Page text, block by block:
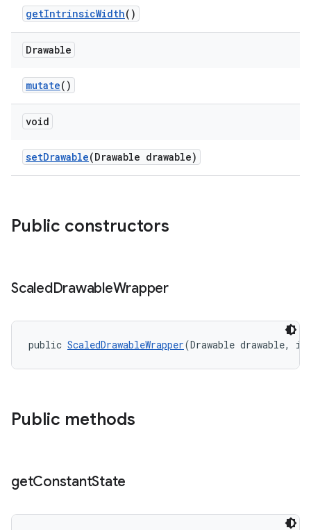
getIntrinsicWidth()
Drawable
mutate()
void
setDrawable(Drawable drawable)
Public constructors
ScaledDrawableWrapper
public ScaledDrawableWrapper(Drawable drawable,
Public methods
getConstantState